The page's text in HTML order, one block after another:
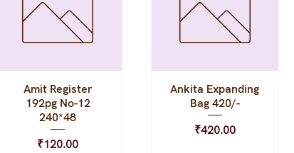
Quick View
Amit Register
192pg No-12
240*48
Price
₹120.00
Quick View
Ankita Expanding
Bag 420/-
Price
₹420.00